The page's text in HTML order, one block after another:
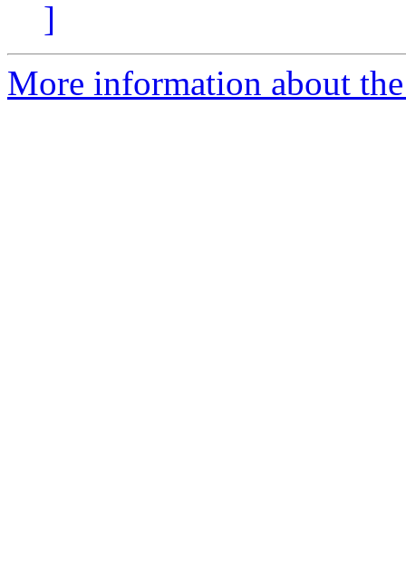
]
More information about